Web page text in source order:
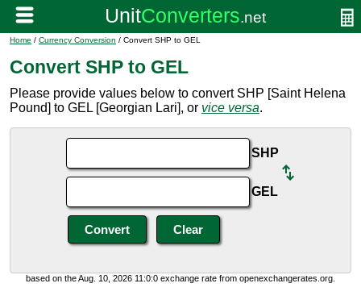
Home / Currency Conversion / Convert SHP to GEL
Convert SHP to GEL
Please provide values below to convert SHP [Saint Helena
Pound] to GEL [Georgian Lari], or vice versa.
SHP
GEL
based on the Aug. 10, 2026 11:0:0 exchange rate from openexchangerates.org.